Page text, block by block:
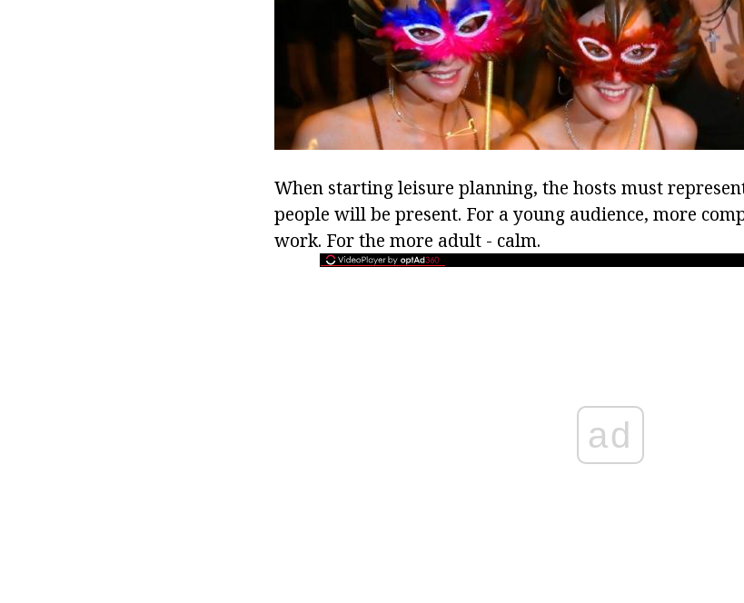
When starting leisure planning, the hosts must
people will be present. For a young audience, more
work. For the more adult - calm.
ad